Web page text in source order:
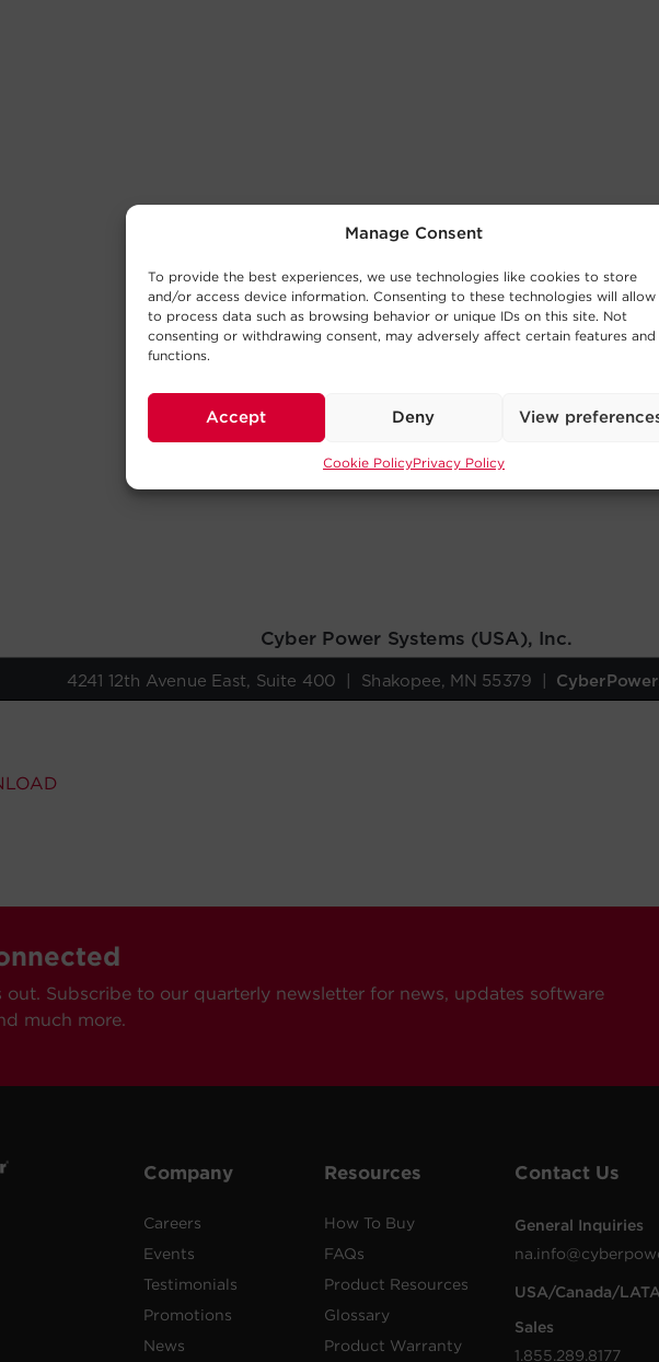
Manage Consent
To provide the best experiences, we use technologies like cookies to store
and/or access device information. Consenting to these technologies will allow
to process data such as browsing behavior or unique IDs on this site. Not
consenting or withdrawing consent, may adversely affect certain features and
functions.
Accept Deny View
Cookie PolicyPrivacy Policy
out. Subscribe to our quarterly newsletter for news, updates software
much more.
Company
Careers
Events
Testimonials
Promotions
News
Resources
How To Buy
FAQs
Product Resources
Glossary
Product Warranty
Contact Us
General Inquiries
USA/Canada/
Sales
1.855.289.8177